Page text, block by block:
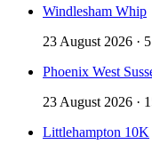
Windlesham Whip
23 August 2026 ·
Phoenix West
23 August 2026 ·
Littlehampton 10K